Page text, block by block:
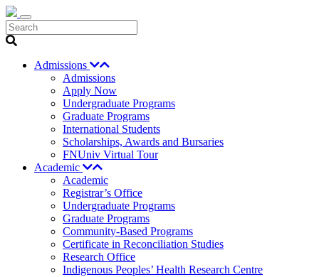
Search
Admissions
Admissions
Apply Now
Undergraduate Programs
Graduate Programs
International Students
Scholarships, Awards and Bursaries
FNUniv Virtual Tour
Academic
Academic
Registrar’s Office
Undergraduate Programs
Graduate Programs
Community-Based Programs
Certificate in Reconciliation Studies
Research Office
Indigenous Peoples’ Health Research Centre